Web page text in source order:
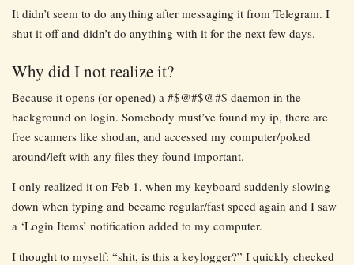
It didn’t seem to do anything after messaging it from Telegram. I
shut it off and didn’t do anything with it for the next few days.
Why did I not realize it?
Because it opens (or opened) a #$@#$@#$ daemon in the
background on login. Somebody must’ve found my ip, there are
free scanners like shodan, and accessed my computer/poked
around/left with any files they found important.
I only realized it on Feb 1, when my keyboard suddenly slowing
down when typing and became regular/fast speed again and I saw
a ‘Login Items’ notification added to my computer.
I thought to myself: “shit, is this a keylogger?” I quickly checked